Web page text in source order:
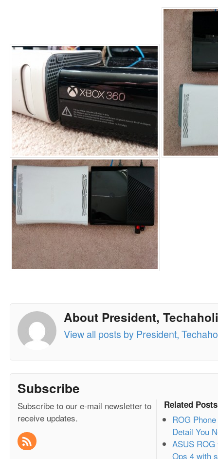
About President,
View all posts by President,
Subscribe
Subscribe to our e-mail newsletter to
receive updates.
Related
ROG
Detail You
ASUS
Ops 4 with